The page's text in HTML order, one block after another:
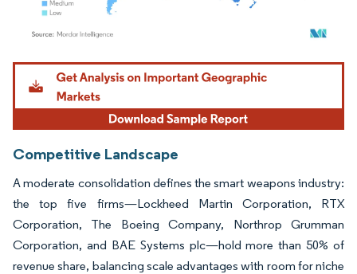
Image © Mordor Intelligence. Reuse requires attribution under CC BY 4.0.
Competitive Landscape
A moderate consolidation defines the smart weapons industry:
the top five firms—Lockheed Martin Corporation, RTX
Corporation, The Boeing Company, Northrop Grumman
Corporation, and BAE Systems plc—hold more than 50% of
revenue share, balancing scale advantages with room for niche